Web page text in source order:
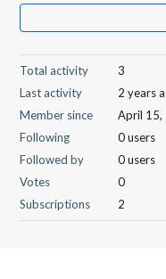
Total activity
3
Last activity
2 years
Member since
April 15,
Following
0 users
Followed by
0 users
Votes
0
Subscriptions
2